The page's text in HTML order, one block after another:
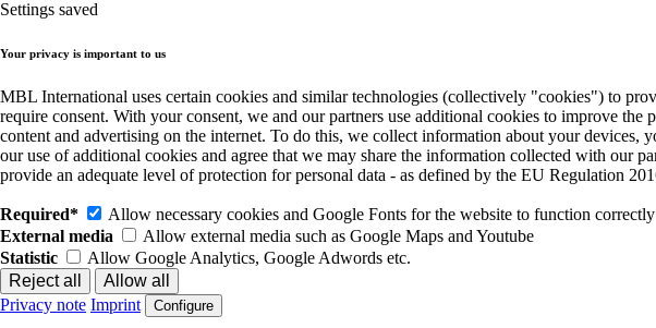
Settings saved
Your privacy is important to us
MBL International uses certain cookies and similar technologies (collectively "cookies") to
require consent. With your consent, we and our partners use additional cookies to improve
content and advertising on the internet. To do this, we collect information about your
our use of additional cookies and agree that we may share the information collected with our
provide an adequate level of protection for personal data - as defined by the EU Regulation
Required*
Allow necessary cookies and Google Fonts for the website to function correctly
External media
Allow external media such as Google Maps and Youtube
Statistic
Allow Google Analytics, Google Adwords etc.
Privacy note Imprint Configure